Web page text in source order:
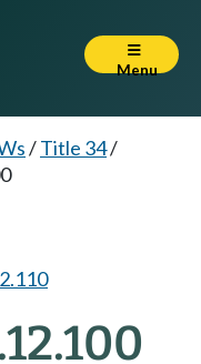
Menu
/Title 34/